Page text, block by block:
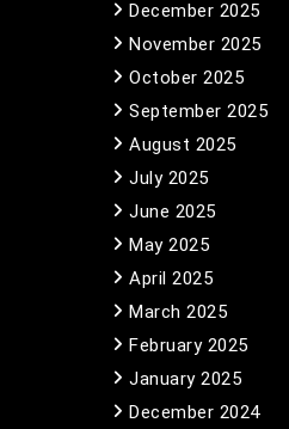
December 2025
November 2025
October 2025
September 2025
August 2025
July 2025
June 2025
May 2025
April 2025
March 2025
February 2025
January 2025
December 2024